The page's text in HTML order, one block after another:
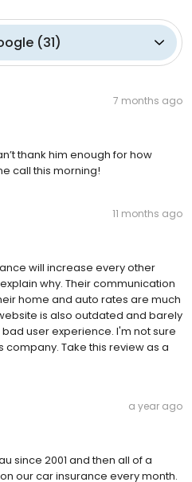
(31)
7 months ago
thank him enough for how
call this morning!
11 months ago
will increase every other
why. Their communication
home and auto rates are much
is also outdated and barely
user experience. I'm not sure
Take this review as a
a year ago
since 2001 and then all of a
our car insurance every month.